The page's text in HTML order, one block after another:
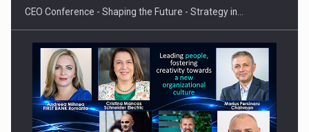
CEO Conference - Shaping the Future - Strategy in…